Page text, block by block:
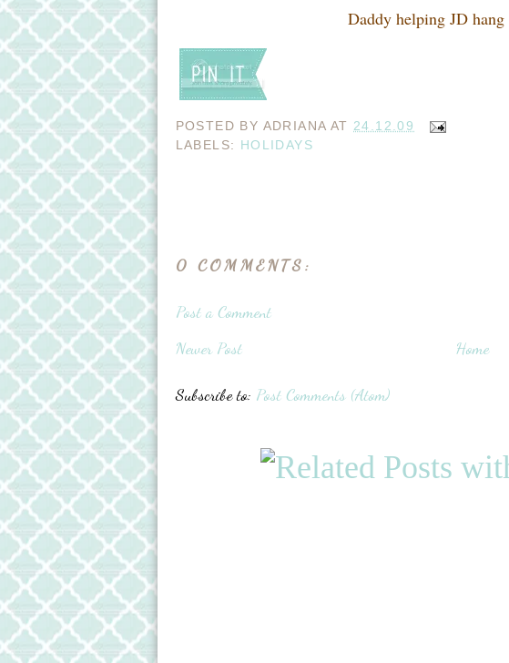
Daddy helping JD
POSTED BY ADRIANA AT 24.12.09
LABELS: HOLIDAYS
0 COMMENTS:
Post a Comment
Newer Post
Home
Subscribe to: Post Comments (Atom)